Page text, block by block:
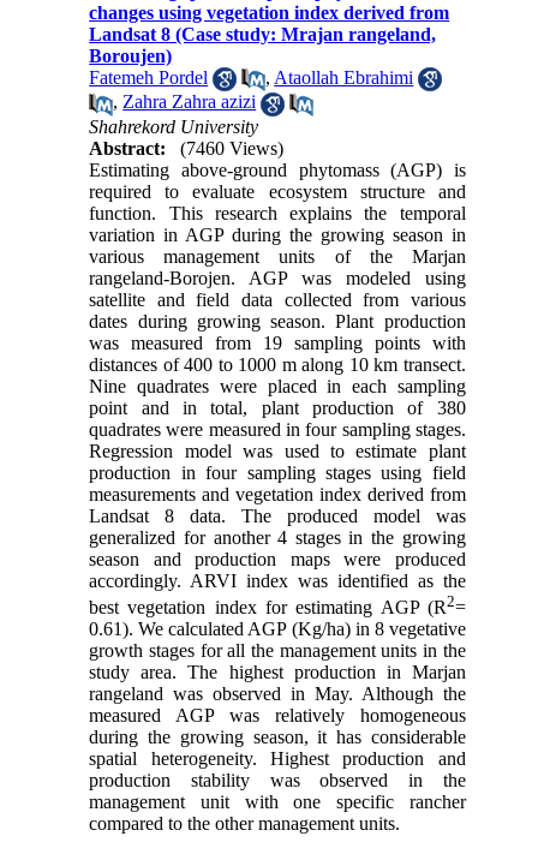
changes using vegetation index derived from
Landsat 8 (Case study: Mrajan rangeland,
Boroujen)
Fatemeh Pordel
, Ataollah Ebrahimi
, Zahra Zahra azizi
Shahrekord University
Abstract:
(7460 Views)
Estimating above-ground phytomass (AGP) is
required to evaluate ecosystem structure and
function. This research explains the temporal
variation in AGP during the growing season in
various management units of the Marjan
rangeland-Borojen. AGP was modeled using
satellite and field data collected from various
dates during growing season. Plant production
was measured from 19 sampling points with
distances of 400 to 1000 m along 10 km transect.
Nine quadrates were placed in each sampling
point and in total, plant production of 380
quadrates were measured in four sampling stages.
Regression model was used to estimate plant
production in four sampling stages using field
measurements and vegetation index derived from
Landsat 8 data. The produced model was
generalized for another 4 stages in the growing
season and production maps were produced
accordingly. ARVI index was identified as the
best vegetation index for estimating AGP (R2=
0.61). We calculated AGP (Kg/ha) in 8 vegetative
growth stages for all the management units in the
study area. The highest production in Marjan
rangeland was observed in May. Although the
measured AGP was relatively homogeneous
during the growing season, it has considerable
spatial heterogeneity. Highest production and
production stability was observed in the
management unit with one specific rancher
compared to the other management units.